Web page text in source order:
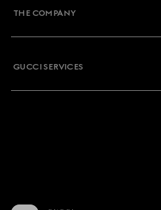
THE COMPANY
GUCCI SERVICES